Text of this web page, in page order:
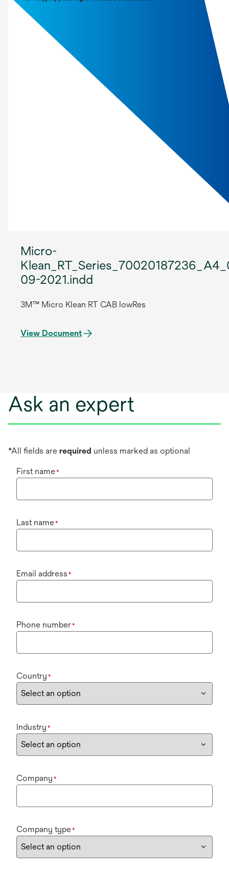
Micro-
09-2021.indd
3M™ Micro Klean RT CAB lowRes
View Document
Ask an expert
*All fields are required unless marked as optional
First name*
Last name*
Email address *
Phone number*
Country *
Industry *
Company *
Company type*